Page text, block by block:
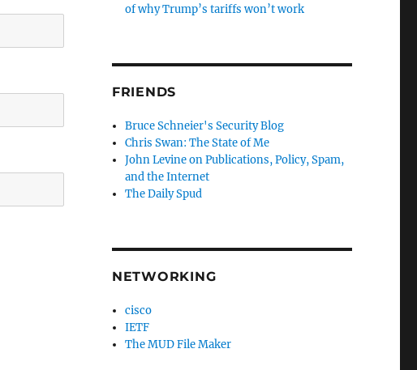
of why Trump’s tariffs won’t work
FRIENDS
Bruce Schneier's Security Blog
Chris Swan: The State of Me
John Levine on Publications, Policy, Spam,
and the Internet
The Daily Spud
NETWORKING
cisco
IETF
The MUD File Maker